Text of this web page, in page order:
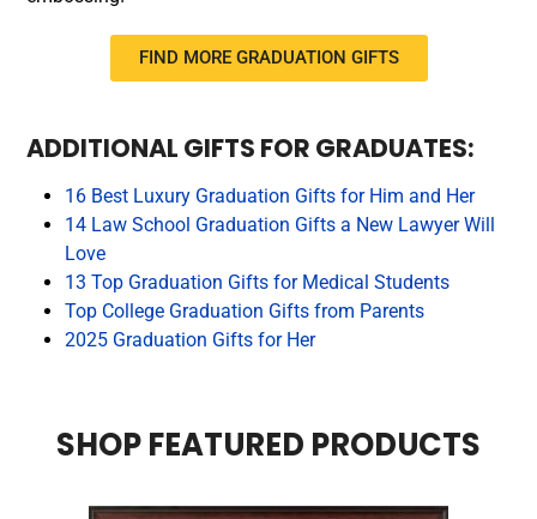
FIND MORE GRADUATION GIFTS
ADDITIONAL GIFTS FOR GRADUATES:
16 Best Luxury Graduation Gifts for Him and Her
14 Law School Graduation Gifts a New Lawyer Will
Love
13 Top Graduation Gifts for Medical Students
Top College Graduation Gifts from Parents
2025 Graduation Gifts for Her
SHOP FEATURED PRODUCTS